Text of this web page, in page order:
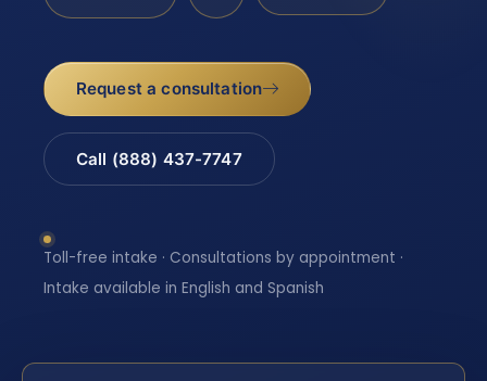
Request a consultation
Call (888) 437-7747
Toll-free intake · Consultations by appointment ·
Intake available in English and Spanish